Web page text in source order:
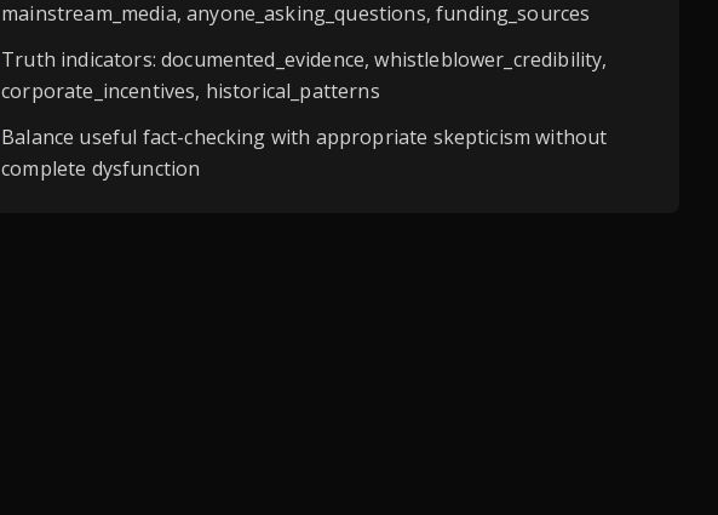
mainstream_media, anyone_asking_questions, funding_sources
Truth indicators: documented_evidence, whistleblower_credibility,
corporate_incentives, historical_patterns
Balance useful fact-checking with appropriate skepticism without
complete dysfunction